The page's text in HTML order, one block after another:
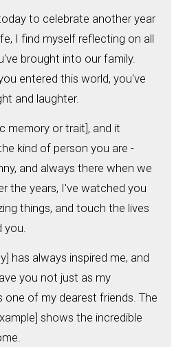
to celebrate another year
I find myself reflecting on all
brought into our family.
entered this world, you've
and laughter.
memory or trait], and it
kind of person you are -
and always there when we
the years, I've watched you
things, and touch the lives
you.
has always inspired me, and
you not just as my
one of my dearest friends. The
shows the incredible